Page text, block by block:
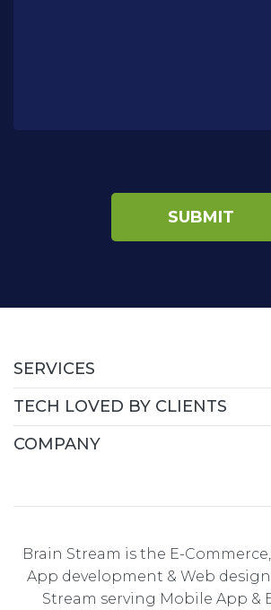
SERVICES
TECH LOVED BY CLIENTS
COMPANY
Brain Stream is the E-
App development & Web
Stream serving Mobile App &